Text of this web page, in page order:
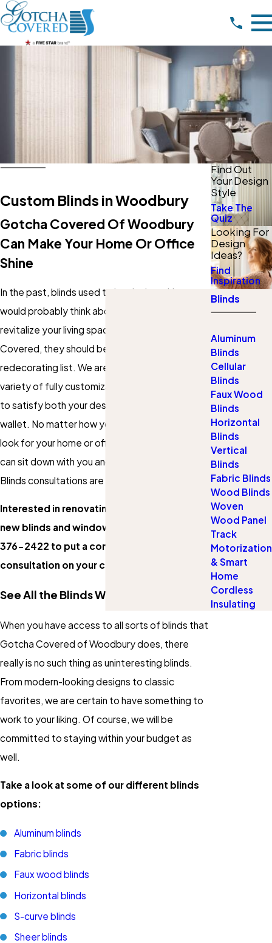
Custom Blinds in Woodbury
Gotcha Covered Of Woodbury
Can Make Your Home Or Office
Shine
In the past, blinds used to be the last thing you
would probably think about when you want to
revitalize your living space. Thanks to Gotcha
Covered, they should be at the top of your
redecorating list. We are proud to offer a wide
variety of fully customizable blinds that are sure
to satisfy both your design tastes and your
wallet. No matter how you want your blinds to
look for your home or office, we are certain we
can sit down with you and find the right set.
Blinds consultations are completely free, too!
Interested in renovating your space with
new blinds and window coverings? Call
376-2422 to put a complimentary
consultation on your calendar.
See All the Blinds We Have to Offer
When you have access to all sorts of blinds that
Gotcha Covered of Woodbury does, there
really is no such thing as uninteresting blinds.
From modern-looking designs to classic
favorites, we are certain to have something to
work to your liking. Of course, we will be
committed to staying within your budget as
well.
Take a look at some of our different blinds
options:
Aluminum blinds
Fabric blinds
Faux wood blinds
Horizontal blinds
S-curve blinds
Sheer blinds
Find Out
Your Design
Style
Take The
Quiz
Looking For
Design
Ideas?
Find
Inspiration
Blinds
Aluminum
Blinds
Cellular
Blinds
Faux Wood
Blinds
Horizontal
Blinds
Vertical
Blinds
Fabric Blinds
Wood Blinds
Woven
Wood Panel
Track
Motorization
& Smart
Home
Cordless
Insulating